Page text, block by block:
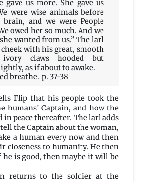
gave us more. She gave us
were wise animals before
and we were People
owed her so much. And we
wanted from us.” The larl
with his great, smooth
claws hooded but
as if about to awake.
breathe. p. 37-38
Flip that his people took the
humans’ Captain, and how the
in peace thereafter. The larl adds
the Captain about the woman,
a human every now and then
closeness to humanity. He then
is good, then maybe it will be
returns to the soldier at the